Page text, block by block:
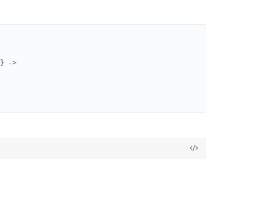
}
->